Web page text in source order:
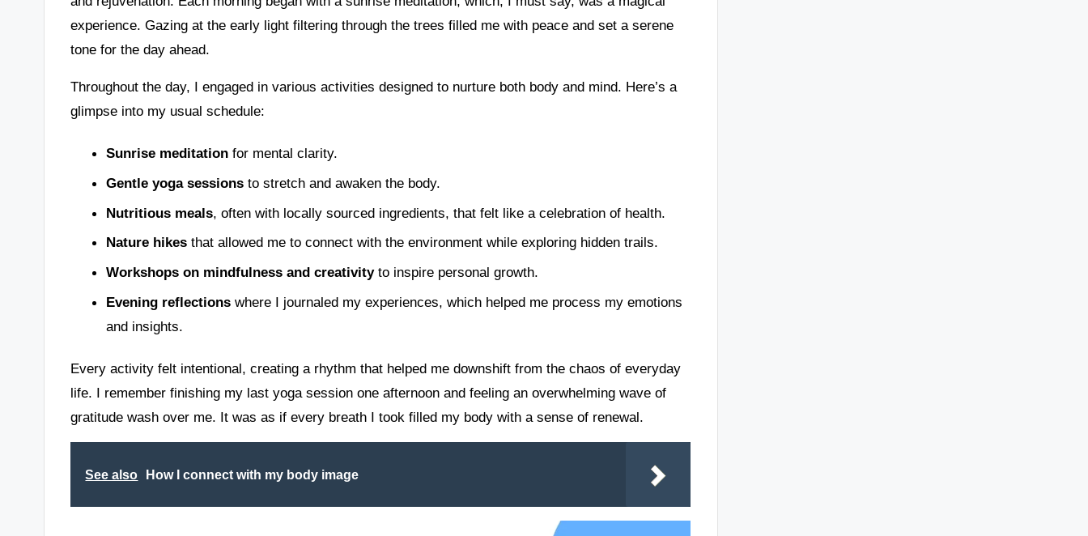
experience. Gazing at the early light filtering through the trees filled me with peace and set a serene
tone for the day ahead.
Throughout the day, I engaged in various activities designed to nurture both body and mind. Here’s a
glimpse into my usual schedule:
Sunrise meditationfor mental clarity.
Gentle yoga sessionsto stretch and awaken the body.
Nutritious meals, often with locally sourced ingredients, that felt like a celebration of health.
Nature hikesthat allowed me to connect with the environment while exploring hidden trails.
Workshops on mindfulness and creativityto inspire personal growth.
Evening reflectionswhere I journaled my experiences, which helped me process my emotions
and insights.
Every activity felt intentional, creating a rhythm that helped me downshift from the chaos of everyday
life. I remember finishing my last yoga session one afternoon and feeling an overwhelming wave of
gratitude wash over me. It was as if every breath I took filled my body with a sense of renewal.
See also How I connect with my body image